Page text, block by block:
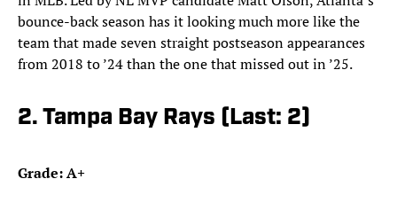
bounce-back season has it looking much more like the
team that made seven straight postseason appearances
from 2018 to ’24 than the one that missed out in ’25.
2. Tampa Bay Rays (Last: 2)
Grade: A+